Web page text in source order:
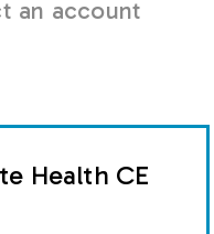
an account
Health CE